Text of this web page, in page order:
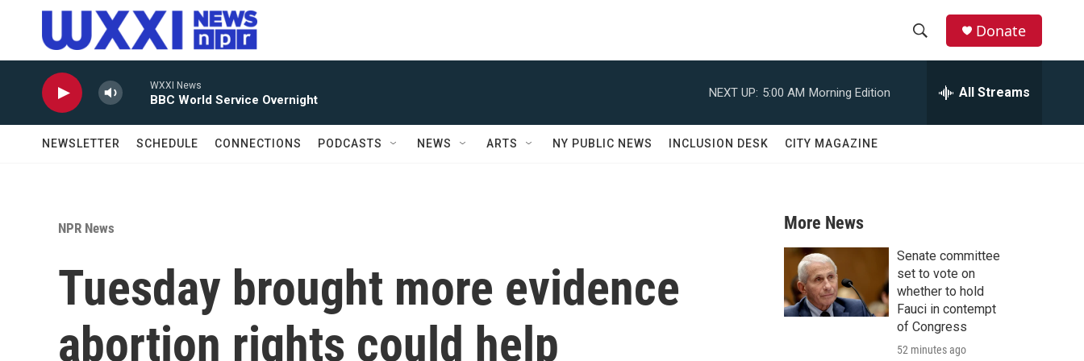
Skip to main content
r
c
h
Donate
WXXI News
BBC World Service Overnight
NEXT UP: 5:00 AM Morning Edition All Streams
NEWSLETTER SCHEDULE CONNECTIONS PODCASTS NEWS ARTS NY PUBLIC NEWS INCLUSION DESK CITY MAGAZINE
NPR News
Tuesday brought more evidence
abortion rights could help
More News
Senate committee
set to vote on
whether to hold
Fauci in contempt
of Congress
52 minutes ago